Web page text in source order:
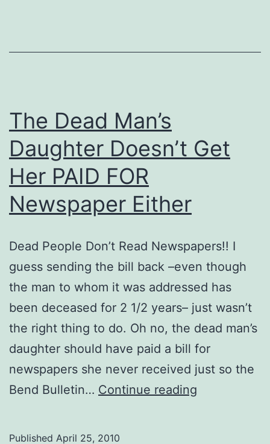
The Dead Man’s
Daughter Doesn’t Get
Her PAID FOR
Newspaper Either
Dead People Don’t Read Newspapers!! I
guess sending the bill back –even though
the man to whom it was addressed has
been deceased for 2 1/2 years– just wasn’t
the right thing to do. Oh no, the dead man’s
daughter should have paid a bill for
newspapers she never received just so the
Bend Bulletin… Continue reading
Published April 25, 2010